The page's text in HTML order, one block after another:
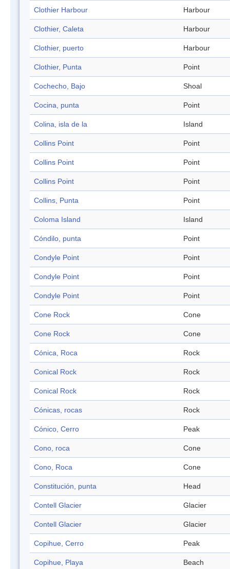
Clothier Harbour Harbour
Clothier, Caleta Harbour
Clothier, puerto Harbour
Clothier, Punta Point
Cochecho, Bajo Shoal
Cocina, punta Point
Colina, isla de la Island
Collins Point Point
Collins Point Point
Collins Point Point
Collins, Punta Point
Coloma Island Island
Cóndilo, punta Point
Condyle Point Point
Condyle Point Point
Condyle Point Point
Cone Rock Cone
Cone Rock Cone
Cónica, Roca Rock
Conical Rock Rock
Conical Rock Rock
Cónicas, rocas Rock
Cónico, Cerro Peak
Cono, roca Cone
Cono, Roca Cone
Constitución, punta Head
Contell Glacier Glacier
Contell Glacier Glacier
Copihue, Cerro Peak
Copihue, Playa Beach